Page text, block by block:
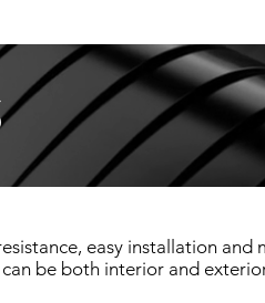
easy installation and
be both interior and